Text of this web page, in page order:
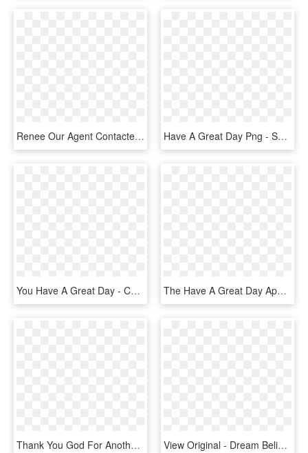
Renee Our Agent Contacted A Seller And They Said, “you - Senior Citizen, HD Png Download Have A Great Day Png - Spike Spiegel T Shirt, Transparent Png
You Have A Great Day - Cup 8 Bit Png, Transparent Png The Have A Great Day App - Illustration, HD Png Download
Thank You God For Another Great Day - Thank You For The Great Day, HD Png Download View Original - Dream Believe Survive, HD Png Download